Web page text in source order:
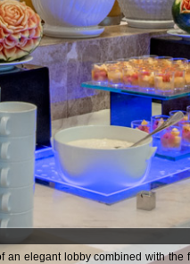
elegant lobby combined with